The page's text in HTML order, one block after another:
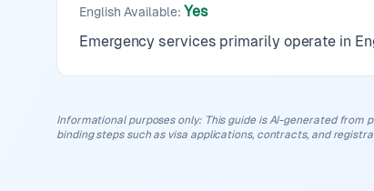
English Available: Yes
Emergency services primarily operate in
Informational purposes only: This guide is AI-generated from
binding steps such as visa applications, contracts, and